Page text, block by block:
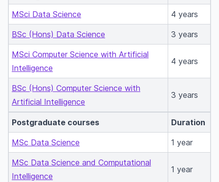
MSci Data Science 4 years
BSc (Hons) Data Science 3 years
MSci Computer Science with Artificial
Intelligence
4 years
BSc (Hons) Computer Science with
Artificial Intelligence
3 years
Postgraduate courses Duration
MSc Data Science 1 year
MSc Data Science and Computational
Intelligence
1 year